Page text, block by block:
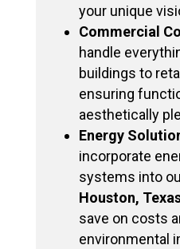
your unique
Commercial
handle
buildings to
ensuring
aesthetically
Energy
incorporate
systems into
Houston,
save on costs
environmental